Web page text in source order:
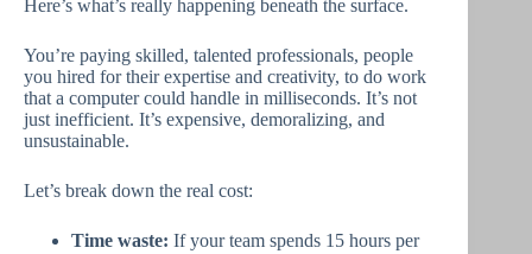
Here’s what’s really happening beneath the surface.
You’re paying skilled, talented professionals, people
you hired for their expertise and creativity, to do work
that a computer could handle in milliseconds. It’s not
just inefficient. It’s expensive, demoralizing, and
unsustainable.
Let’s break down the real cost:
Time waste: If your team spends 15 hours per